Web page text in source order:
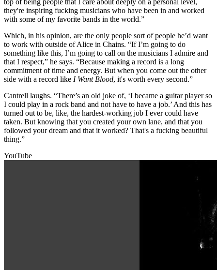
they're inspiring fucking musicians who have been in and worked
with some of my favorite bands in the world.”
Which, in his opinion, are the only people sort of people he’d want
to work with outside of Alice in Chains. “If I’m going to do
something like this, I’m going to call on the musicians I admire and
that I respect,” he says. “Because making a record is a long
commitment of time and energy. But when you come out the other
side with a record like I Want Blood, it's worth every second.”
Cantrell laughs. “There’s an old joke of, ‘I became a guitar player so
I could play in a rock band and not have to have a job.’ And this has
turned out to be, like, the hardest-working job I ever could have
taken. But knowing that you created your own lane, and that you
followed your dream and that it worked? That's a fucking beautiful
thing.”
YouTube